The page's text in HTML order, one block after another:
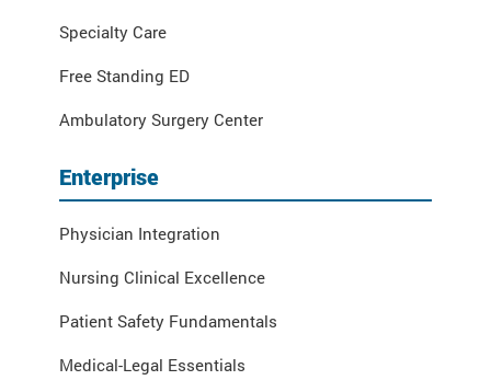
Specialty Care
Free Standing ED
Ambulatory Surgery Center
Enterprise
Physician Integration
Nursing Clinical Excellence
Patient Safety Fundamentals
Medical-Legal Essentials